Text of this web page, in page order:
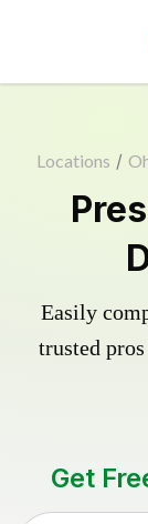
Locations /
Easily
trusted
Get